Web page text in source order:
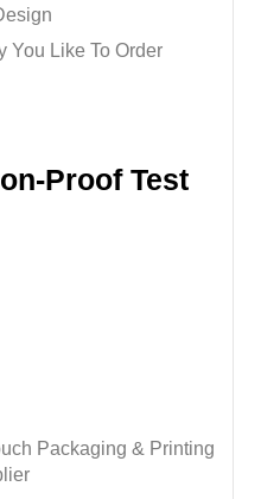
You Like To Order
Proof Test
Packaging & Printing